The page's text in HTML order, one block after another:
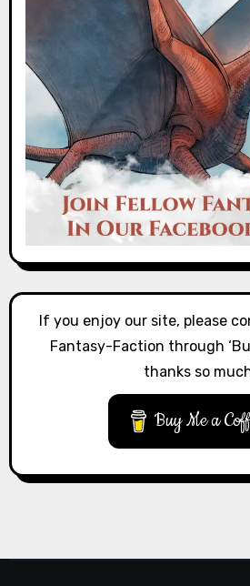
If you enjoy our site, please
Fantasy-Faction through
thanks so
Buy Me a